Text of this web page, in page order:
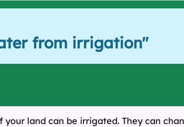
from irrigation"
land can be irrigated. They can